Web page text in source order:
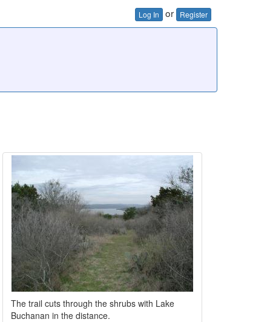
Log In or Register
The trail cuts through the shrubs with Lake
Buchanan in the distance.